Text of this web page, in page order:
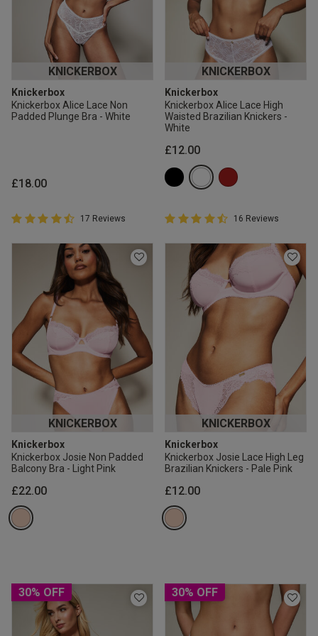
KNICKERBOX
Knickerbox
Knickerbox Alice Lace Non
Padded Plunge Bra - White
£18.00
4.9 out of 5 Customer Rating
4.9 out of 5 star rating
17 Reviews
KNICKERBOX
Knickerbox
Knickerbox Alice Lace High
Waisted Brazilian Knickers -
White
£12.00
4.9 out of 5 Customer Rating
4.9 out of 5 star rating
16 Reviews
KNICKERBOX
Knickerbox
Knickerbox Josie Non Padded
Balcony Bra - Light Pink
£22.00
KNICKERBOX
Knickerbox
Knickerbox Josie Lace High Leg
Brazilian Knickers - Pale Pink
£12.00
30% OFF 30% OFF